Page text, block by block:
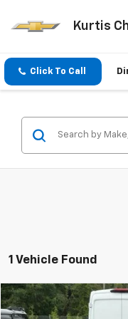
Kurtis
Click To Call
1 Vehicle Found
Used 2018BMW X5
Compare Vehicle